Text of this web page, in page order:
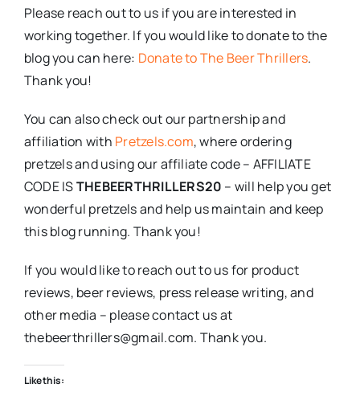
Please reach out to us if you are interested in
working together. If you would like to donate to the
blog you can here: Donate to The Beer Thrillers.
Thank you!
You can also check out our partnership and
affiliation with Pretzels.com, where ordering
pretzels and using our affiliate code – AFFILIATE
CODE ISTHEBEERTHRILLERS20 – will help you get
wonderful pretzels and help us maintain and keep
this blog running. Thank you!
If you would like to reach out to us for product
reviews, beer reviews, press release writing, and
other media – please contact us at
thebeerthrillers@gmail.com. Thank you.
Like this: